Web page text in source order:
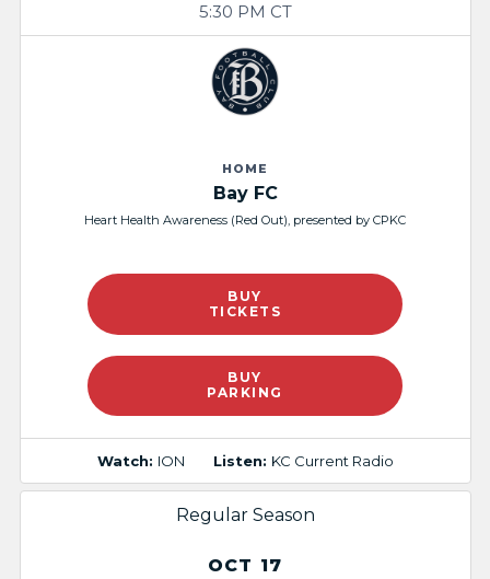
5:30 PM CT
HOME
Bay FC
Heart Health Awareness (Red Out), presented by CPKC​
BUY
TICKETS
BUY
PARKING
Watch: ION Listen: KC Current Radio
Regular Season
OCT 17